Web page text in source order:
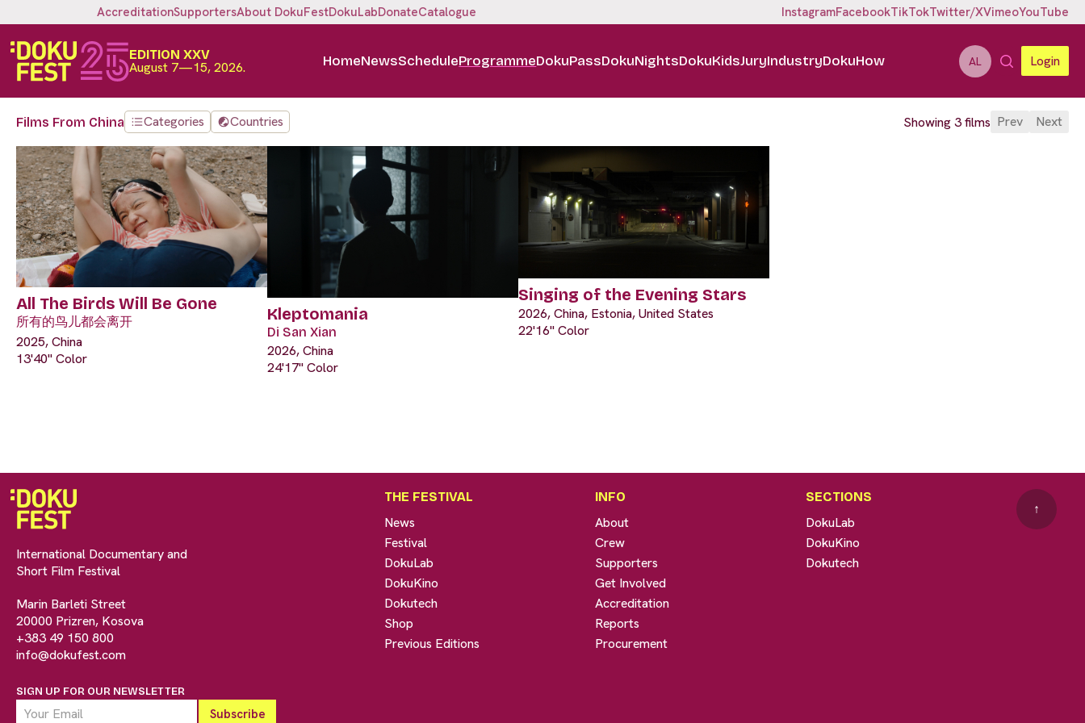
AccreditationSupportersAbout DokuFestDokuLabDonateCatalogue InstagramFacebookTikTokTwitter/XVimeoYouTube
EDITION XXV
August 7—15, 2026. HomeNewsScheduleProgrammeDokuPassDokuNightsDokuKidsJuryIndustryDokuHow AL Login
Films From China Categories Countries Showing 3 films Prev Next
All The Birds Will Be Gone
所有的鸟儿都会离开
2025, China
13'40" Color
Kleptomania
Di San Xian
2026, China
24'17" Color
Singing of the Evening Stars
2026, China, Estonia, United States
22'16" Color
International Documentary and
Short Film Festival
Marin Barleti Street
20000 Prizren, Kosova
+383 49 150 800
info@dokufest.com
SIGN UP FOR OUR NEWSLETTER
THE FESTIVAL
News
Festival
DokuLab
DokuKino
Dokutech
Shop
Previous Editions
INFO
About
Crew
Supporters
Get Involved
Accreditation
Reports
Procurement
SECTIONS
DokuLab
DokuKino
Dokutech
↑